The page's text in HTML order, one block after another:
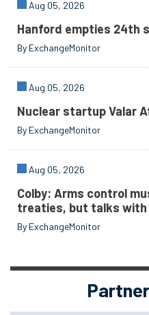
Aug 05, 2026
Hanford empties 24th
By ExchangeMonitor
Aug 05, 2026
Nuclear startup Valar
By ExchangeMonitor
Aug 05, 2026
Colby: Arms control
treaties, but talks with
By ExchangeMonitor